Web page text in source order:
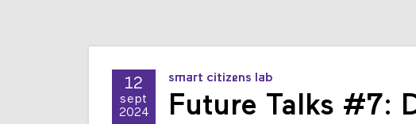
12
sept
2024
smart citizens lab
Future Talks #7: